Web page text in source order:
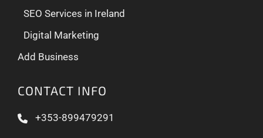
SEO Services in Ireland
Digital Marketing
Add Business
CONTACT INFO
+353-899479291